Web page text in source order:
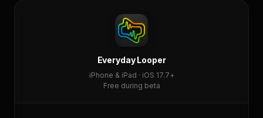
Everyday Looper
iPhone & iPad · iOS 17.7+
Free during beta